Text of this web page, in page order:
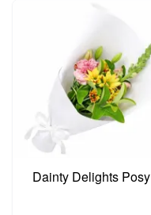
Dainty Delights Posy